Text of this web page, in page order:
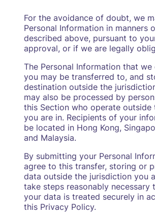
For the avoidance of doubt, we
Personal Information in manners
described above, pursuant to
approval, or if we are legally
The Personal Information that
you may be transferred to, and
destination outside the
may also be processed by
this Section who operate outside
you are in. Recipients of your
be located in Hong Kong,
and Malaysia.
By submitting your Personal
agree to this transfer, storing or
data outside the jurisdiction you
take steps reasonably necessary
your data is treated securely in
this Privacy Policy.‍